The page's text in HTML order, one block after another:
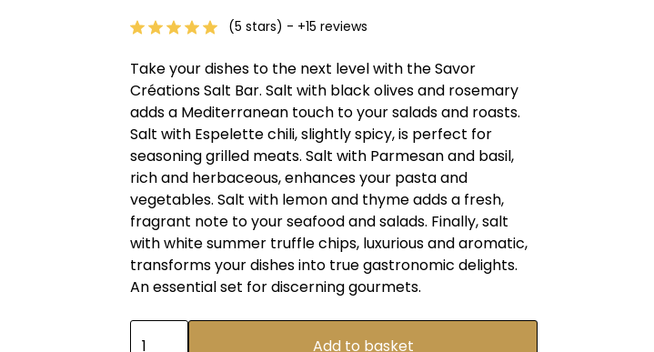
(5 stars) - +15 reviews
Take your dishes to the next level with the Savor
Créations Salt Bar. Salt with black olives and rosemary
adds a Mediterranean touch to your salads and roasts.
Salt with Espelette chili, slightly spicy, is perfect for
seasoning grilled meats. Salt with Parmesan and basil,
rich and herbaceous, enhances your pasta and
vegetables. Salt with lemon and thyme adds a fresh,
fragrant note to your seafood and salads. Finally, salt
with white summer truffle chips, luxurious and aromatic,
transforms your dishes into true gastronomic delights.
An essential set for discerning gourmets.